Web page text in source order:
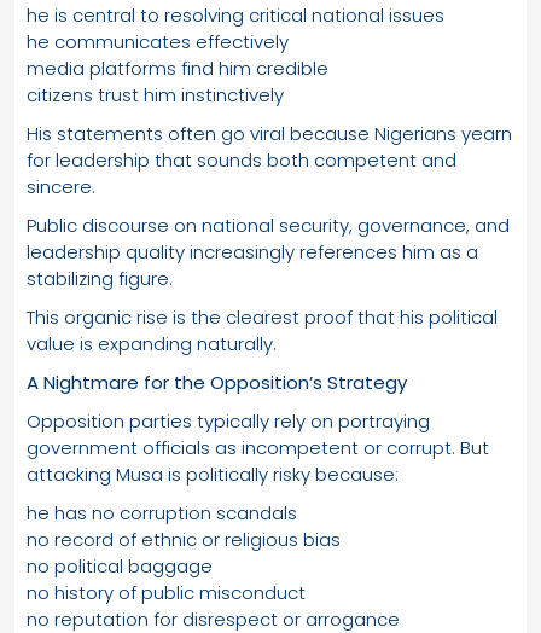
he is central to resolving critical national issues
he communicates effectively
media platforms find him credible
citizens trust him instinctively
His statements often go viral because Nigerians yearn
for leadership that sounds both competent and
sincere.
Public discourse on national security, governance, and
leadership quality increasingly references him as a
stabilizing figure.
This organic rise is the clearest proof that his political
value is expanding naturally.
A Nightmare for the Opposition’s Strategy
Opposition parties typically rely on portraying
government officials as incompetent or corrupt. But
attacking Musa is politically risky because:
he has no corruption scandals
no record of ethnic or religious bias
no political baggage
no history of public misconduct
no reputation for disrespect or arrogance